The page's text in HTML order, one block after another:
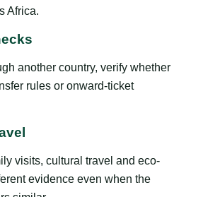
Africa.
another country, verify whether
rules or onward-ticket
visits, cultural travel and eco-
evidence even when the